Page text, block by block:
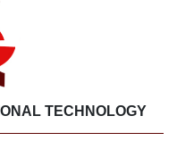
TECHNOLOGY